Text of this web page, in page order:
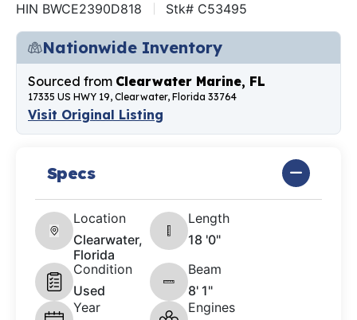
HIN BWCE2390D818 Stk# C53495
Nationwide Inventory
Sourced from Clearwater Marine, FL
17335 US HWY 19, Clearwater, Florida 33764
Visit Original Listing
Specs
Location
Clearwater,
Florida
Length
18 '0"
Condition
Used
Beam
8' 1"
Year
Engines